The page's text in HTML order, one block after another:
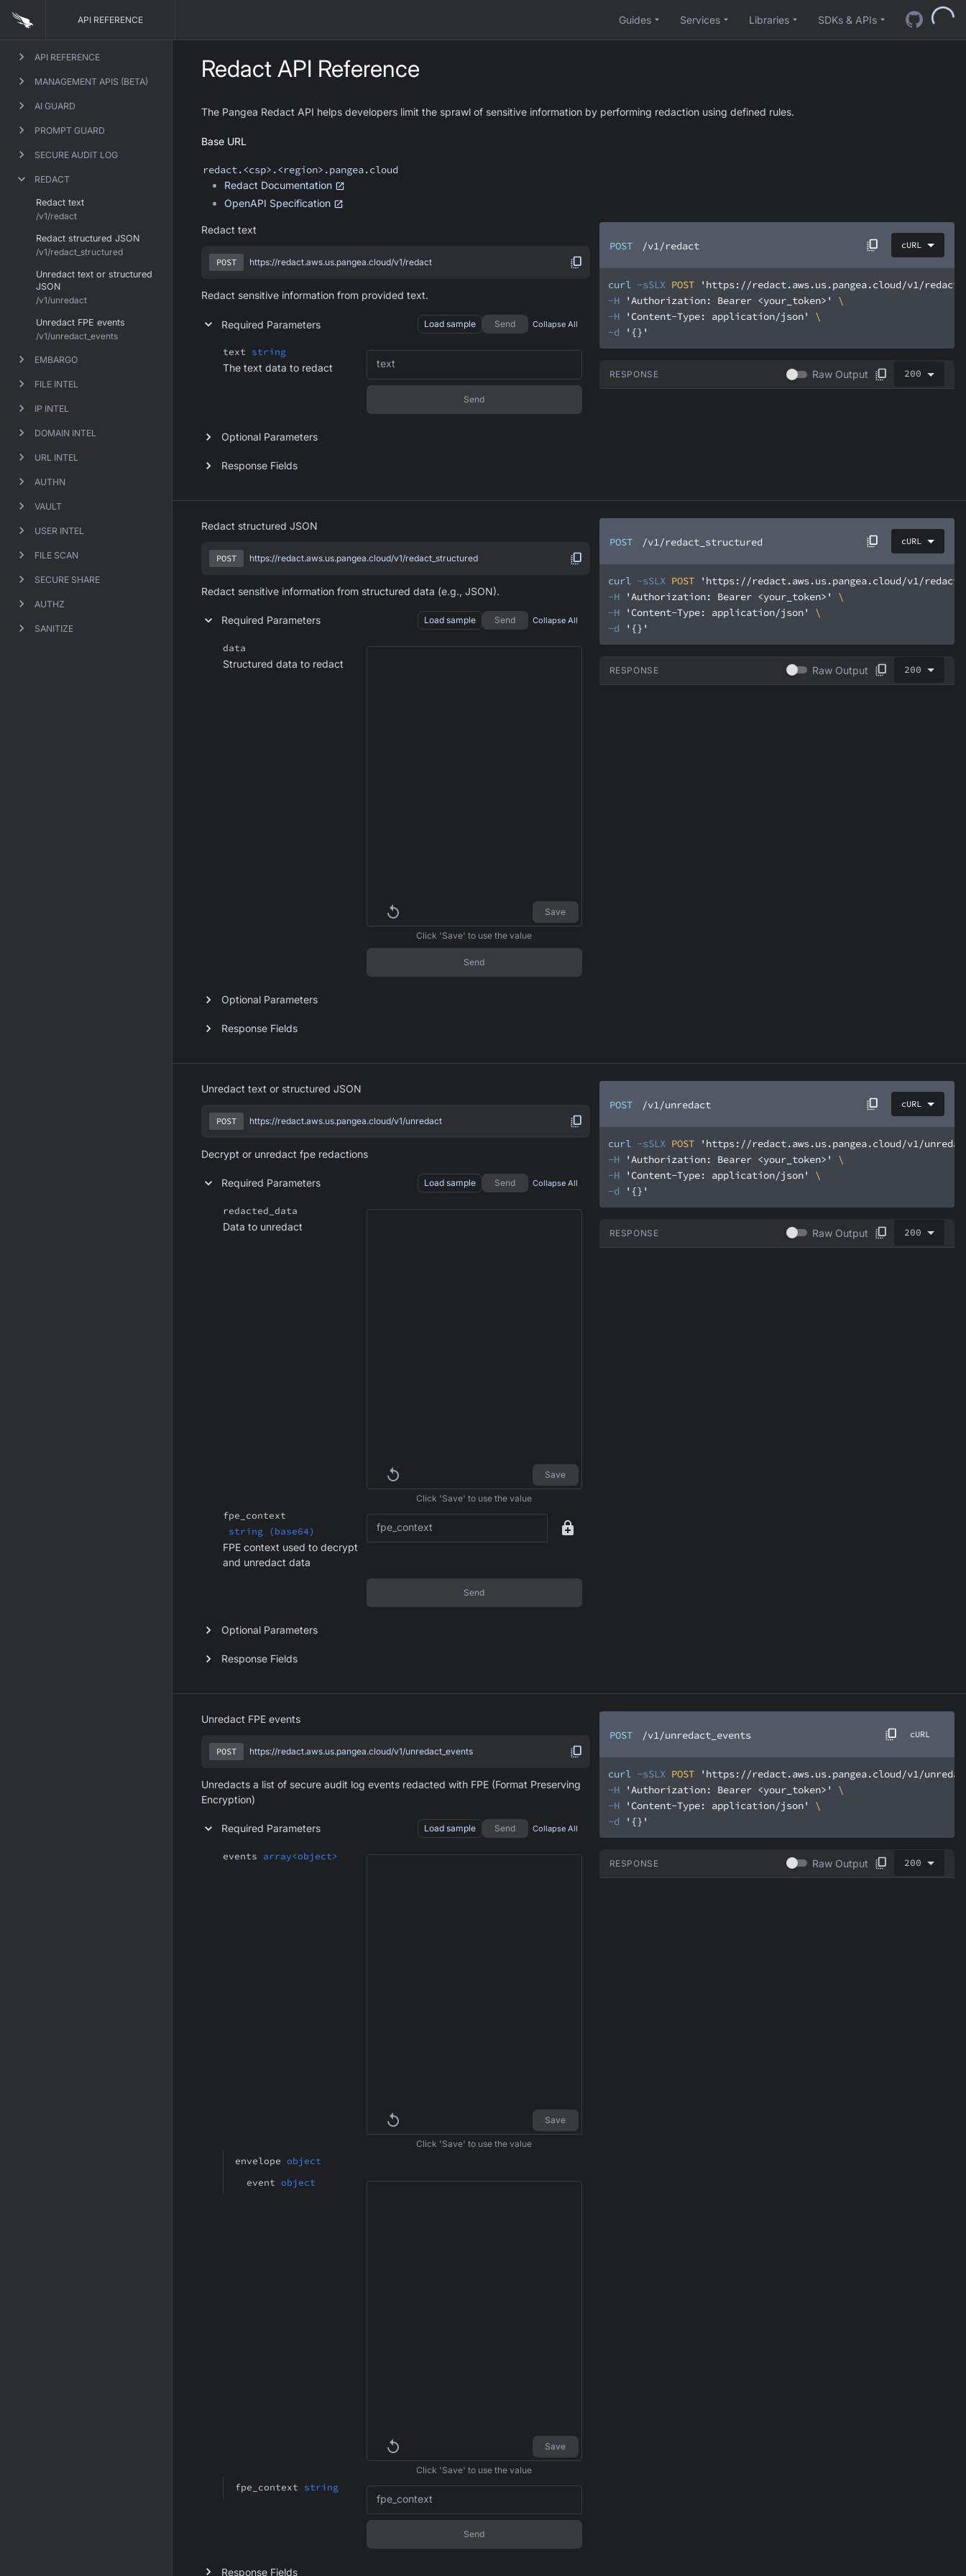
API REFERENCE Guides Services Libraries SDKs & APIs
API REFERENCE
MANAGEMENT APIS (BETA)
AI GUARD
PROMPT GUARD
SECURE AUDIT LOG
REDACT
Redact text
/v1/redact
Redact structured JSON
/v1/redact_structured
Unredact text or structured
JSON
/v1/unredact
Unredact FPE events
/v1/unredact_events
EMBARGO
FILE INTEL
IP INTEL
DOMAIN INTEL
URL INTEL
AUTHN
VAULT
USER INTEL
FILE SCAN
SECURE SHARE
AUTHZ
SANITIZE
Redact API Reference
The Pangea Redact API helps developers limit the sprawl of sensitive information by performing redaction using defined rules.
Base URL
redact.<csp>.<region>.pangea.cloud
Redact Documentation
OpenAPI Specification
POST /v1/redact cURL
curl -sSLX POST
'https://redact.aws.us.pangea.cloud/v1/redact'
-H
'Authorization: Bearer <your_token>'
-H
'Content-Type: application/json'
-d
'{}'
RESPONSE Raw Output 200
Redact text
POST https://redact.aws.us.pangea.cloud/v1/redact
Redact sensitive information from provided text.
Required Parameters Load sample Send Collapse All
text string
The text data to redact
text
Send
Optional Parameters
Response Fields
POST /v1/redact_structured cURL
curl -sSLX POST
'https://redact.aws.us.pangea.cloud/v1/
-H
'Authorization: Bearer <your_token>'
-H
'Content-Type: application/json'
-d
'{}'
RESPONSE Raw Output 200
Redact structured JSON
POST https://redact.aws.us.pangea.cloud/v1/redact_structured
Redact sensitive information from structured data (e.g., JSON).
Required Parameters Load sample Send Collapse All
data
Structured data to redact
Save
Click 'Save' to use the value
Send
Optional Parameters
Response Fields
POST /v1/unredact cURL
curl -sSLX POST
'https://redact.aws.us.pangea.cloud/v1/
-H
'Authorization: Bearer <your_token>'
-H
'Content-Type: application/json'
-d
'{}'
RESPONSE Raw Output 200
Unredact text or structured JSON
POST https://redact.aws.us.pangea.cloud/v1/unredact
Decrypt or unredact fpe redactions
Required Parameters Load sample Send Collapse All
redacted_data
Data to unredact
Save
Click 'Save' to use the value
fpe_context
string (base64)
FPE context used to decrypt
and unredact data
fpe_context
Send
Optional Parameters
Response Fields
POST /v1/unredact_events cURL
curl -sSLX POST
'https://redact.aws.us.pangea.cloud/v1/
-H
'Authorization: Bearer <your_token>'
-H
'Content-Type: application/json'
-d
'{}'
RESPONSE Raw Output 200
Unredact FPE events
POST https://redact.aws.us.pangea.cloud/v1/unredact_events
Unredacts a list of secure audit log events redacted with FPE (Format Preserving
Encryption)
Required Parameters Load sample Send Collapse All
events array<object>
Save
Click 'Save' to use the value
envelope object
event object
Save
Click 'Save' to use the value
fpe_context string
fpe_context
Send
Response Fields